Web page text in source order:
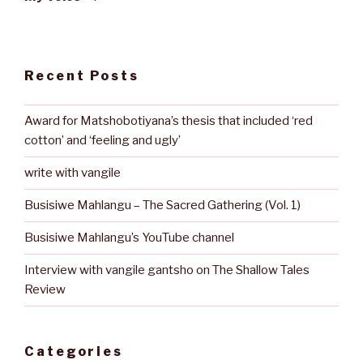
Recent Posts
Award for Matshobotiyana’s thesis that included ‘red
cotton’ and ‘feeling and ugly’
write with vangile
Busisiwe Mahlangu – The Sacred Gathering (Vol. 1)
Busisiwe Mahlangu’s YouTube channel
Interview with vangile gantsho on The Shallow Tales
Review
Categories